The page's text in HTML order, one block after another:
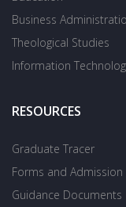
Business
Theological Studies
Information
RESOURCES
Graduate Tracer
Forms and
Guidance Documents